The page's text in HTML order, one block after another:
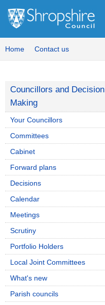
Home Contact us
Councillors and Decision
Making
Your Councillors
Committees
Cabinet
Forward plans
Decisions
Calendar
Meetings
Scrutiny
Portfolio Holders
Local Joint Committees
What's new
Parish councils